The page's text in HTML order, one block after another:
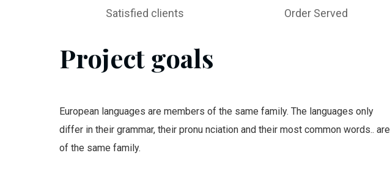
Satisfied clients Order Served
Project goals
European languages are members of the same family. The languages only
differ in their grammar, their pronu nciation and their most common words.. are
of the same family.